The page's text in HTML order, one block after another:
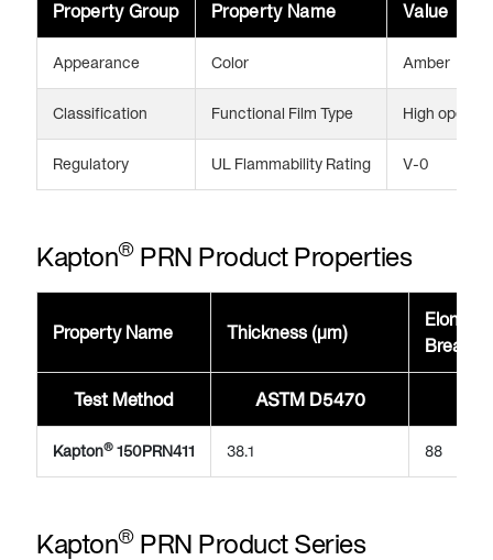
Property Group Property Name Value
Appearance Color Amber
Classification Functional Film Type High
Regulatory UL Flammability Rating V-0
Kapton®PRN Product Properties
Property Name Thickness (μm)
Break
Test Method ASTM D5470
Kapton® 150PRN411 38.1 88
Kapton®PRN Product Series